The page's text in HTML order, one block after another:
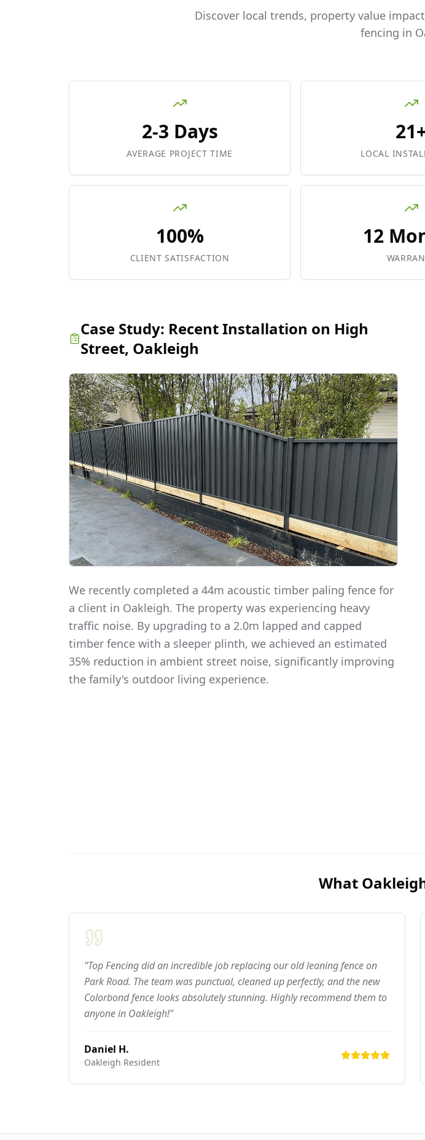
Discover local trends, property value
fencing in
2-3 Days
AVERAGE PROJECT TIME LOCAL
100%
CLIENT SATISFACTION
12
Case Study: Recent Installation on High
Street, Oakleigh
We recently completed a 44m acoustic timber paling fence for
a client in Oakleigh. The property was experiencing heavy
traffic noise. By upgrading to a 2.0m lapped and capped
timber fence with a sleeper plinth, we achieved an estimated
35% reduction in ambient street noise, significantly improving
the family's outdoor living experience.
What
"Top Fencing did an incredible job replacing our old leaning fence on
Park Road. The team was punctual, cleaned up perfectly, and the new
Colorbond fence looks absolutely stunning. Highly recommend them to
anyone in Oakleigh!"
Daniel H.
Oakleigh Resident